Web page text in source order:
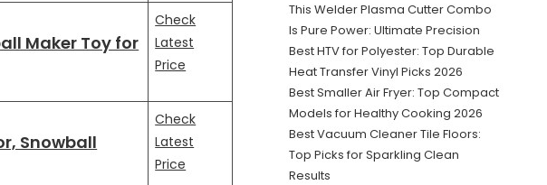
Maker Toy for
Check
Latest
Price
Snowball
Check
Latest
Price
This Welder Plasma Cutter Combo
Is Pure Power: Ultimate Precision
Best HTV for Polyester: Top Durable
Heat Transfer Vinyl Picks 2026
Best Smaller Air Fryer: Top Compact
Models for Healthy Cooking 2026
Best Vacuum Cleaner Tile Floors:
Top Picks for Sparkling Clean
Results